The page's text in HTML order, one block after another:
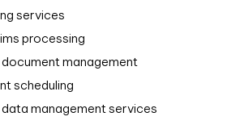
services
processing
management
scheduling
management services